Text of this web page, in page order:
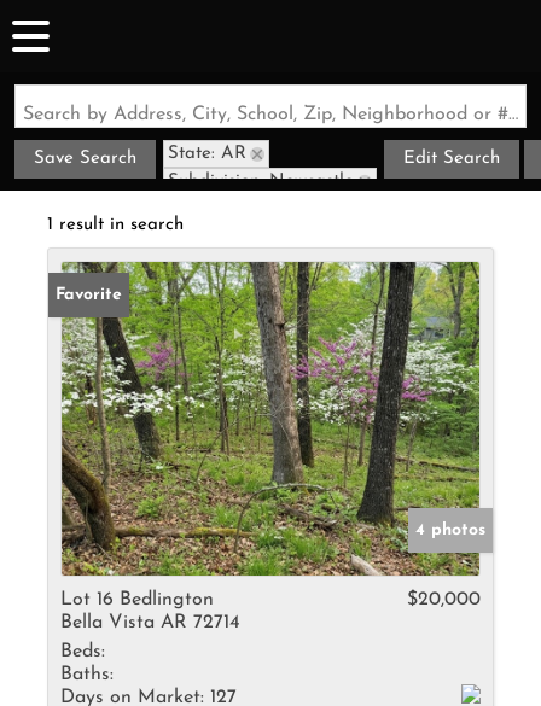
Search by Address, City, School, Zip, Neighborhood or #MLS
Save Search
State: AR
Subdivision: Newcastle
Edit Search
1 result in search
Favorite
4 photos
Lot 16 Bedlington
Bella Vista AR 72714
$20,000
Beds:
Baths:
Days on Market: 127